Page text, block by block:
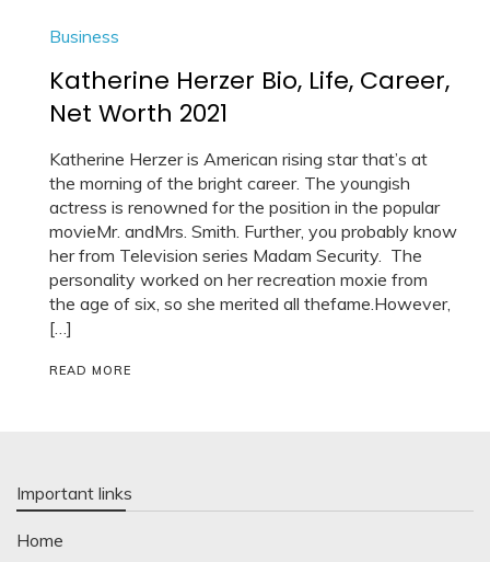
Business
Katherine Herzer Bio, Life, Career,
Net Worth 2021
Katherine Herzer is American rising star that’s at
the morning of the bright career. The youngish
actress is renowned for the position in the popular
movieMr. andMrs. Smith. Further, you probably know
her from Television series Madam Security. The
personality worked on her recreation moxie from
the age of six, so she merited all thefame.However,
[…]
READ MORE
Important links
Home